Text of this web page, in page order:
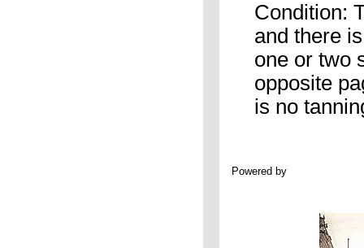
Condition:
and there
one or two
opposite
is no
Powered by